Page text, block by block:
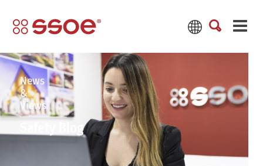
News
&
Views
Safety Blog